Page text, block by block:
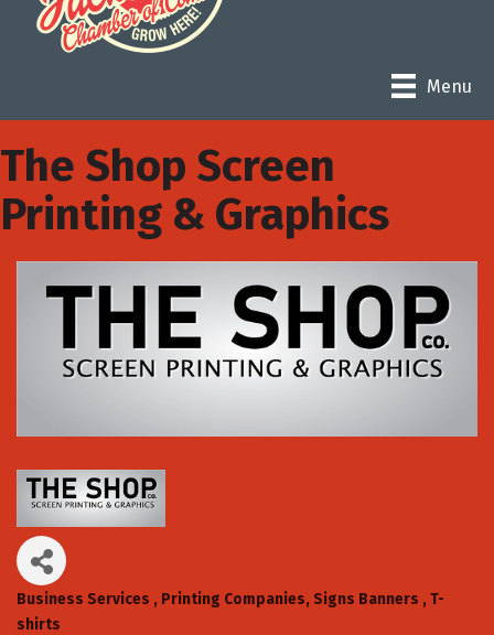
Menu
The Shop Screen
Printing & Graphics
Categories
Business Services Printing Companies Signs Banners
T-
shirts